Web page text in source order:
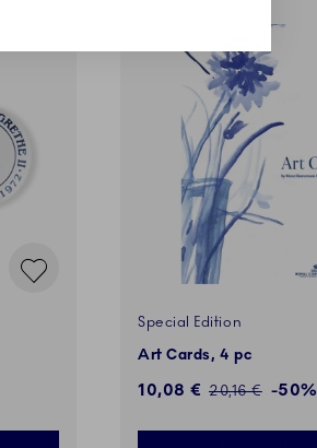
Special Edition
Art Cards, 4 pc
Discounted price:
10,08 € Regular price:
20,16 € -50%